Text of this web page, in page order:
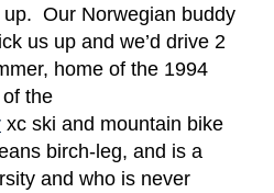
Our Norwegian buddy
us up and we’d drive 2
home of the 1994
the
xc ski and mountain bike
birch-leg, and is a
and who is never